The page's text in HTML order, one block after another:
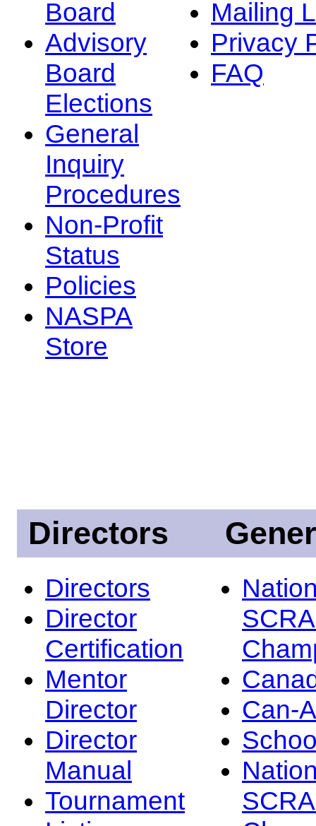
Board
Advisory
Board
Elections
General
Inquiry
Procedures
Non-Profit
Status
Policies
NASPA
Store
Mailing
Privacy
FAQ
Directors
Directors
Director
Certification
Mentor
Director
Director
Manual
Tournament
Can-